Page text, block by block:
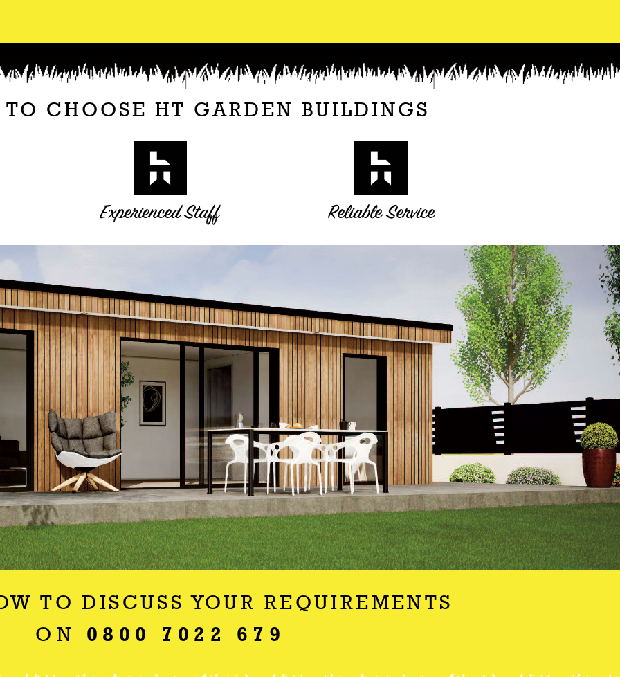
TO CHOOSE HT GARDEN BUILDINGS
Experienced Staff Reliable Service
TO DISCUSS YOUR REQUIREMENTS
ON
0800 7022 679